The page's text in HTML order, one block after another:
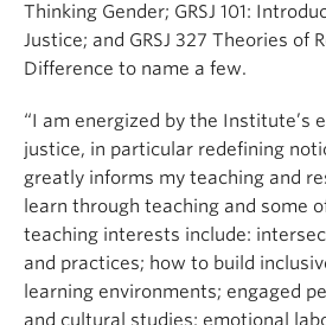
Thinking Gender; GRSJ 101:
Justice; and GRSJ 327 Theories of
Difference to name a few.
“I am energized by the Institute’s
justice, in particular redefining
greatly informs my teaching and
learn through teaching and some
teaching interests include:
and practices; how to build
learning environments; engaged
and cultural studies; emotional